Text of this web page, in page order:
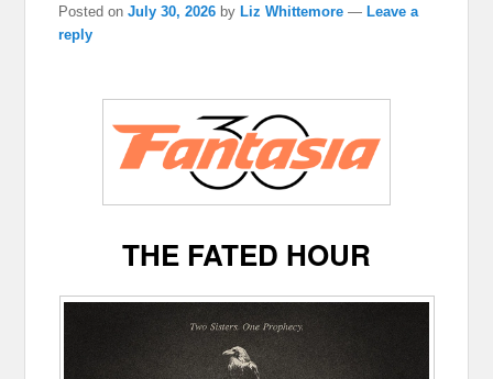
Posted onJuly 30, 2026 by Liz Whittemore — Leave a
reply
THE FATED HOUR